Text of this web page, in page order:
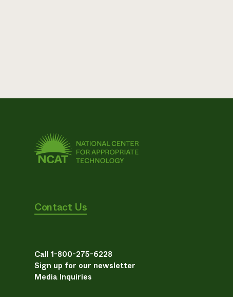
Contact Us
Call 1-800-275-6228
Sign up for our newsletter
Media Inquiries